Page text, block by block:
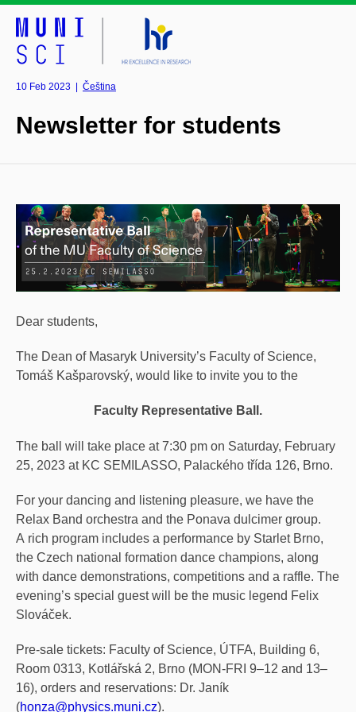
10 Feb 2023 Čeština
Newsletter for students
Dear students,
The Dean of Masaryk University’s Faculty of Science,
Tomáš Kašparovský, would like to invite you to the
Faculty Representative Ball.
The ball will take place at 7:30 pm on Saturday, February
25, 2023 at KC SEMILASSO, Palackého třída 126, Brno.
For your dancing and listening pleasure, we have the
Relax Band orchestra and the Ponava dulcimer group.
A rich program includes a performance by Starlet Brno,
the Czech national formation dance champions, along
with dance demonstrations, competitions and a raffle. The
evening’s special guest will be the music legend Felix
Slováček.
Pre-sale tickets: Faculty of Science, ÚTFA, Building 6,
Room 0313, Kotlářská 2, Brno (MON-FRI 9–12 and 13–
16), orders and reservations: Dr. Janík
(honza@physics.muni.cz).